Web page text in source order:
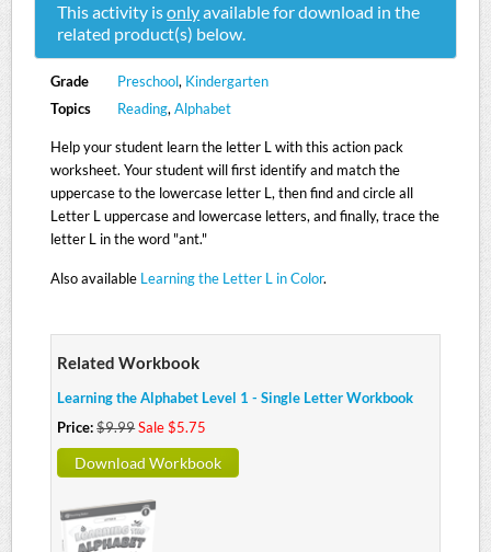
This activity isonlyavailable for download in the
related product(s) below.
Grade Preschool, Kindergarten
Topics
Reading, Alphabet
Help your student learn the letter L with this action pack
worksheet. Your student will first identify and match the
uppercase to the lowercase letter L, then find and circle all
Letter L uppercase and lowercase letters, and finally, trace the
letter L in the word "ant."
Also available Learning the Letter L in Color.
Related Workbook
Learning the Alphabet Level 1 - Single Letter Workbook
Price:$9.99Sale $5.75
Download Workbook